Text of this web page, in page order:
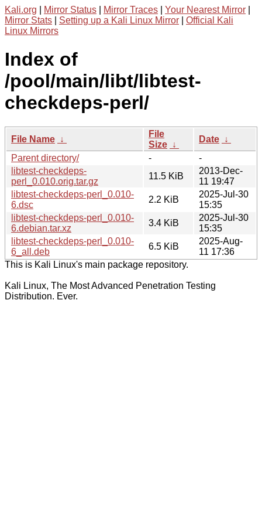
Kali.org Mirror Status Mirror Traces Your Nearest Mirror
Mirror Stats
Setting up a Kali Linux Mirror
Official Kali
Linux Mirrors
Index of
/pool/main/libt/libtest-
checkdeps-perl/
File Name ↓
File
Size ↓
Date ↓
Parent directory/
-
-
libtest-checkdeps-
perl_0.010.orig.tar.gz
11.5 KiB
2013-Dec-
11 19:47
libtest-checkdeps-perl_0.010-
6.dsc
2.2 KiB
2025-Jul-30
15:35
libtest-checkdeps-perl_0.010-
6.debian.tar.xz
3.4 KiB
2025-Jul-30
15:35
libtest-checkdeps-perl_0.010-
6_all.deb
6.5 KiB
2025-Aug-
11 17:36
This is Kali Linux's main package repository.
Kali Linux, The Most Advanced Penetration Testing
Distribution. Ever.